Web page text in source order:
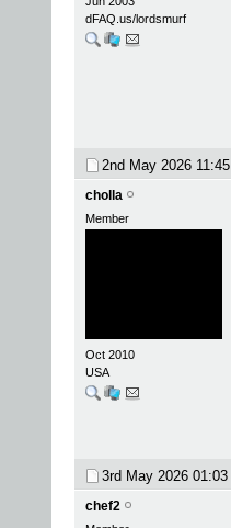
dFAQ.us/lordsmurf
2nd May 2026 11:45
cholla
Member
Oct 2010
USA
3rd May 2026 01:03
chef2